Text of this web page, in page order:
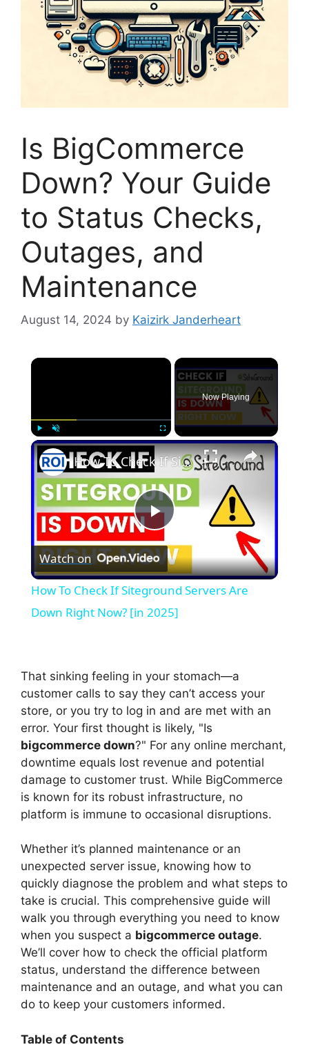
Is BigCommerce
Down? Your Guide
to Status Checks,
Outages, and
Maintenance
August 14, 2024 by Kaizirk Janderheart
×
Play Unmute Fullscreen
Now Playing
×
P
l
a
V
i
d
e
o
How To Check If Siteground Servers Are Down Right Now? [in 2025]
Watch on
How To Check If Siteground Servers Are
Down Right Now? [in 2025]
That sinking feeling in your stomach—a
customer calls to say they can’t access your
store, or you try to log in and are met with an
error. Your first thought is likely, "Is
bigcommerce down?" For any online merchant,
downtime equals lost revenue and potential
damage to customer trust. While BigCommerce
is known for its robust infrastructure, no
platform is immune to occasional disruptions.
Whether it’s planned maintenance or an
unexpected server issue, knowing how to
quickly diagnose the problem and what steps to
take is crucial. This comprehensive guide will
walk you through everything you need to know
when you suspect a bigcommerce outage.
We’ll cover how to check the official platform
status, understand the difference between
maintenance and an outage, and what you can
do to keep your customers informed.
Table of Contents